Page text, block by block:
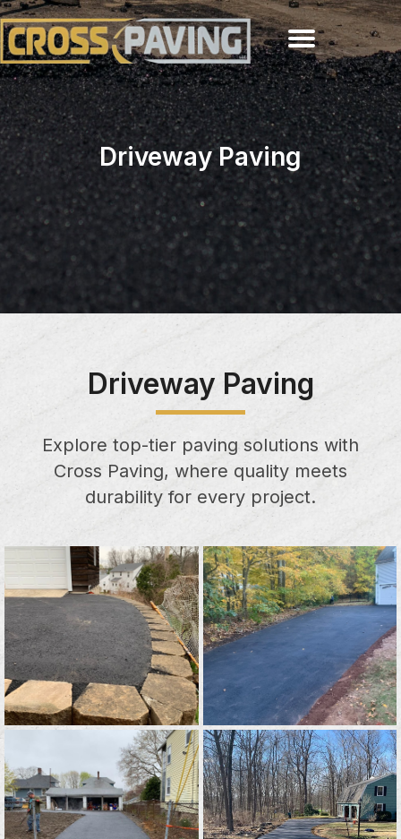
Driveway Paving
Driveway Paving
Explore top-tier paving solutions with
Cross Paving, where quality meets
durability for every project.